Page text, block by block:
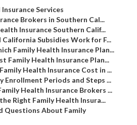
Services
Brokers in Southern Cal...
Insurance Southern Calif...
Subsidies Work for F...
Family Health Insurance Plan...
Family Health Insurance Plan...
Health Insurance Cost in ...
Enrollment Periods and Steps ...
Health Insurance Brokers ...
Right Family Health Insura...
Questions About Family